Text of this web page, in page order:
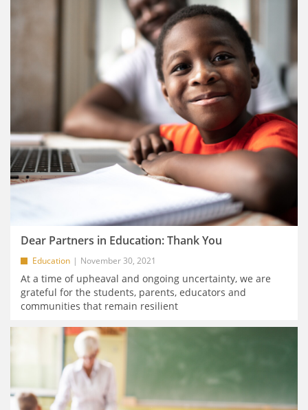
Dear Partners in Education: Thank You
Education November 30, 2021
At a time of upheaval and ongoing uncertainty, we are
grateful for the students, parents, educators and
communities that remain resilient